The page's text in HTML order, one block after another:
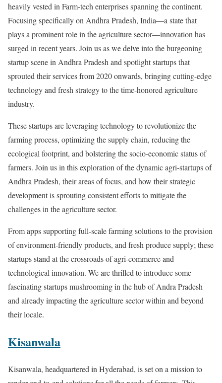
heavily vested in Farm-tech enterprises spanning the continent.
Focusing specifically on Andhra Pradesh, India—a state that
plays a prominent role in the agriculture sector—innovation has
surged in recent years. Join us as we delve into the burgeoning
startup scene in Andhra Pradesh and spotlight startups that
sprouted their services from 2020 onwards, bringing cutting-edge
technology and fresh strategy to the time-honored agriculture
industry.
These startups are leveraging technology to revolutionize the
farming process, optimizing the supply chain, reducing the
ecological footprint, and bolstering the socio-economic status of
farmers. Join us in this exploration of the dynamic agri-startups of
Andhra Pradesh, their areas of focus, and how their strategic
development is sprouting consistent efforts to mitigate the
challenges in the agriculture sector.
From apps supporting full-scale farming solutions to the provision
of environment-friendly products, and fresh produce supply; these
startups stand at the crossroads of agri-commerce and
technological innovation. We are thrilled to introduce some
fascinating startups mushrooming in the hub of Andra Pradesh
and already impacting the agriculture sector within and beyond
their locale.
Kisanwala
Kisanwala, headquartered in Hyderabad, is set on a mission to